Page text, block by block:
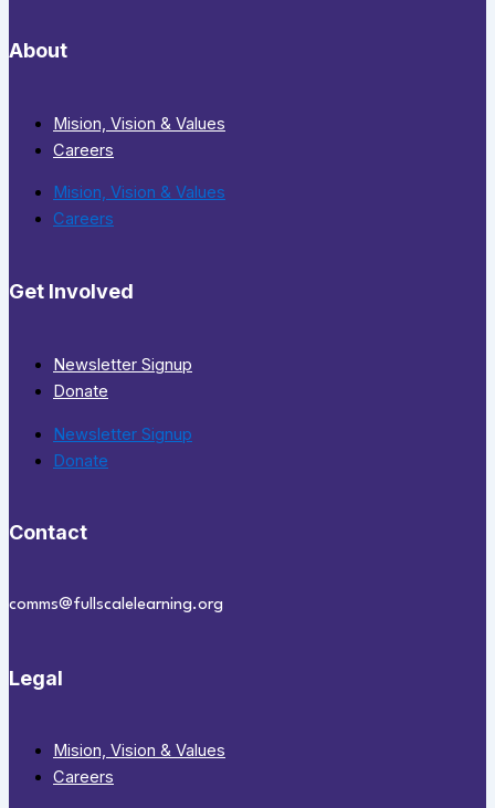
About
Mision, Vision & Values
Careers
Mision, Vision & Values
Careers
Get Involved
Newsletter Signup
Donate
Newsletter Signup
Donate
Contact
comms@fullscalelearning.org
Legal
Mision, Vision & Values
Careers